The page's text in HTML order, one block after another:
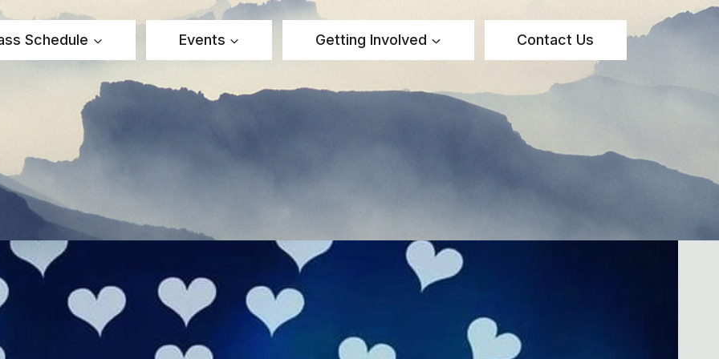
Schedule Events Getting Involved Contact Us